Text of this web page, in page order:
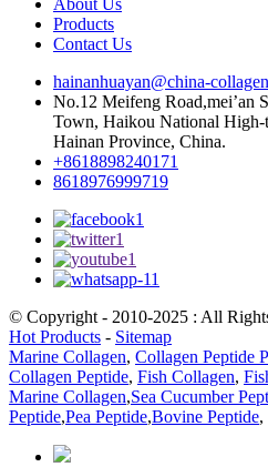
About Us
Products
Contact Us
hainanhuayan@china-
No.12 Meifeng Road,mei’an
Town, Haikou National
Hainan Province, China.
+8618898240171
8618976999719
© Copyright - 2010-2025 : All
Hot Products - Sitemap
Marine Collagen, Collagen Peptide
Collagen Peptide, Fish Collagen,
Marine Collagen,Sea Cucumber
Peptide,Pea Peptide,Bovine Peptide,